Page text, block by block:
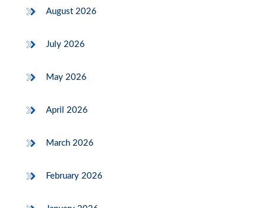
August 2026
July 2026
May 2026
April 2026
March 2026
February 2026